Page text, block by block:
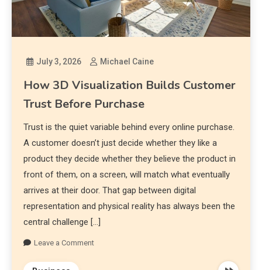
July 3, 2026 Michael Caine
How 3D Visualization Builds Customer
Trust Before Purchase
Trust is the quiet variable behind every online purchase.
A customer doesn’t just decide whether they like a
product they decide whether they believe the product in
front of them, on a screen, will match what eventually
arrives at their door. That gap between digital
representation and physical reality has always been the
central challenge […]
Leave a Comment